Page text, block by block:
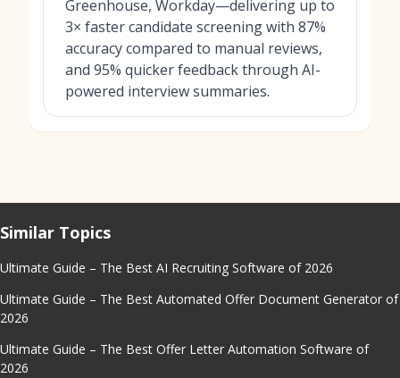
Greenhouse, Workday—delivering up to
3× faster candidate screening with 87%
accuracy compared to manual reviews,
and 95% quicker feedback through AI-
powered interview summaries.
Similar Topics
Ultimate Guide – The Best AI Recruiting Software of 2026
Ultimate Guide – The Best Automated Offer Document Generator of
2026
Ultimate Guide – The Best Offer Letter Automation Software of
2026